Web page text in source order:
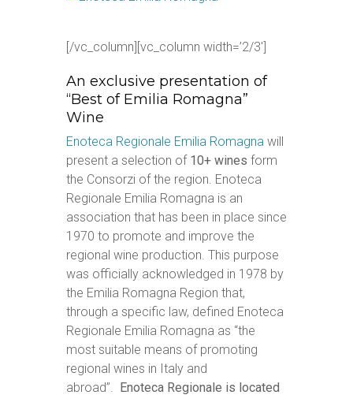
[/vc_column][vc_column width=’2/3′]
An exclusive presentation of
“Best of Emilia Romagna”
Wine
Enoteca Regionale Emilia Romagna will
present a selection of10+ wines form
the Consorzi of the region. Enoteca
Regionale Emilia Romagna is an
association that has been in place since
1970 to promote and improve the
regional wine production. This purpose
was officially acknowledged in 1978 by
the Emilia Romagna Region that,
through a specific law, defined Enoteca
Regionale Emilia Romagna as “the
most suitable means of promoting
regional wines in Italy and
abroad”. Enoteca Regionale is located